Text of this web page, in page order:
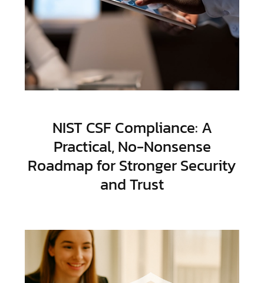
NIST CSF Compliance: A
Practical, No-Nonsense
Roadmap for Stronger Security
and Trust